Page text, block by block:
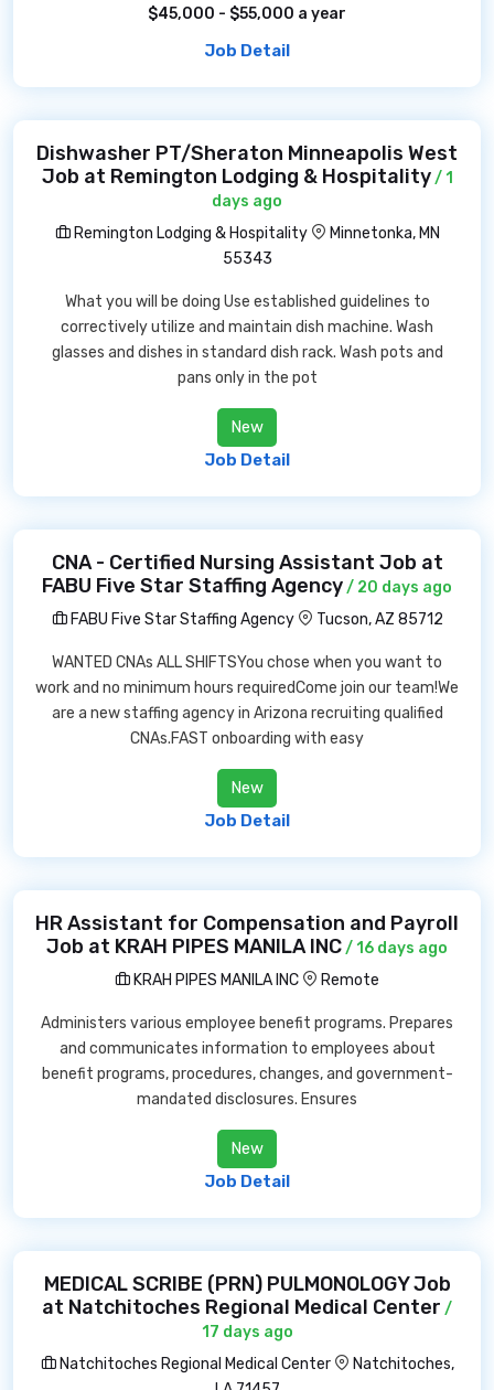
$45,000 - $55,000 a year
Job Detail
Dishwasher PT/Sheraton Minneapolis West
Job at Remington Lodging & Hospitality/ 1
days ago
Remington Lodging & Hospitality
Minnetonka, MN
55343
What you will be doing Use established guidelines to
correctively utilize and maintain dish machine. Wash
glasses and dishes in standard dish rack. Wash pots and
pans only in the pot
New
Job Detail
CNA - Certified Nursing Assistant Job at
FABU Five Star Staffing Agency/ 20 days ago
FABU Five Star Staffing Agency
Tucson, AZ 85712
WANTED CNAs ALL SHIFTSYou chose when you want to
work and no minimum hours requiredCome join our team!We
are a new staffing agency in Arizona recruiting qualified
CNAs.FAST onboarding with easy
New
Job Detail
HR Assistant for Compensation and Payroll
Job at KRAH PIPES MANILA INC/ 16 days ago
KRAH PIPES MANILA INC
Remote
Administers various employee benefit programs. Prepares
and communicates information to employees about
benefit programs, procedures, changes, and government-
mandated disclosures. Ensures
New
Job Detail
MEDICAL SCRIBE (PRN) PULMONOLOGY Job
at Natchitoches Regional Medical Center /
17 days ago
Natchitoches Regional Medical Center
Natchitoches,